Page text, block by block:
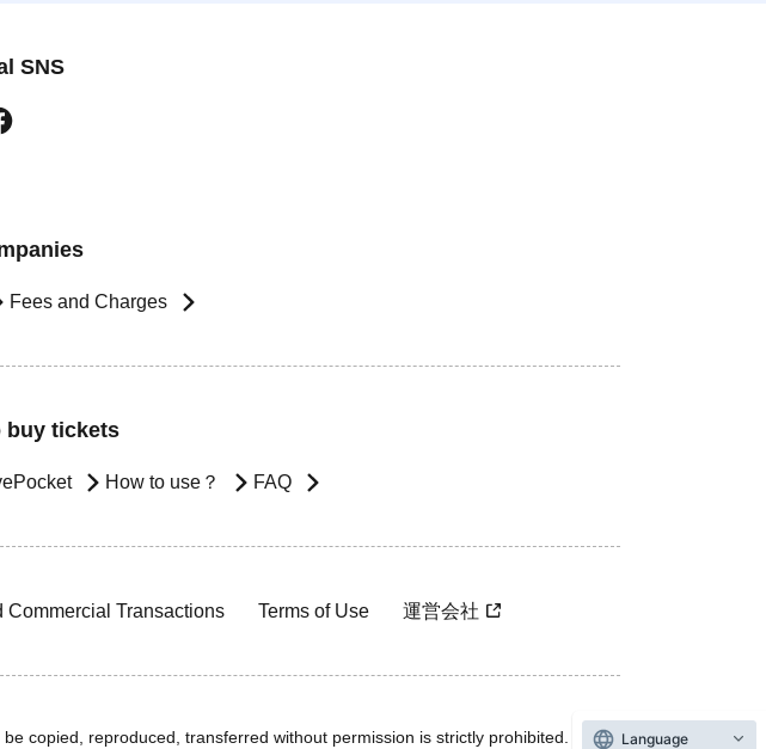
SNS
Fees and Charges
buy tickets
How to use？ FAQ
Commercial Transactions Terms of Use 運営会社
copied, reproduced, transferred without permission is strictly prohibited. Language